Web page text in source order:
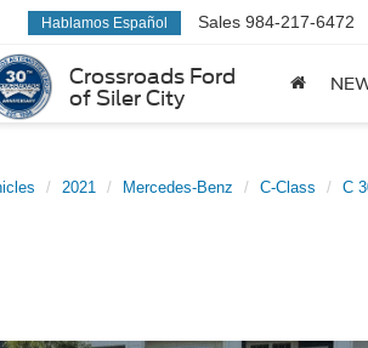
Crossroads Ford
of Siler City
Hablamos Español Sales 984-217-6472
2021 Mercedes-Benz C-Class C